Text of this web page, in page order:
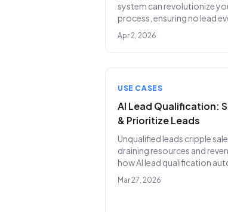
system can revolutionize
process, ensuring no lead
through the cracks again.
Lunara.bot is replacing entire
Apr 2, 2026
USE CASES
AI Lead Qualification:
& Prioritize Leads
Unqualified leads cripple
draining resources and
how AI lead qualification
scores, filters, and prioritizes
pipeline, ensuring your SDRs
Mar 27, 2026